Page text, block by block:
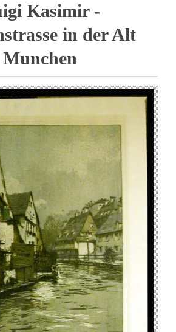
Kasimir -
in der Alt
Munchen